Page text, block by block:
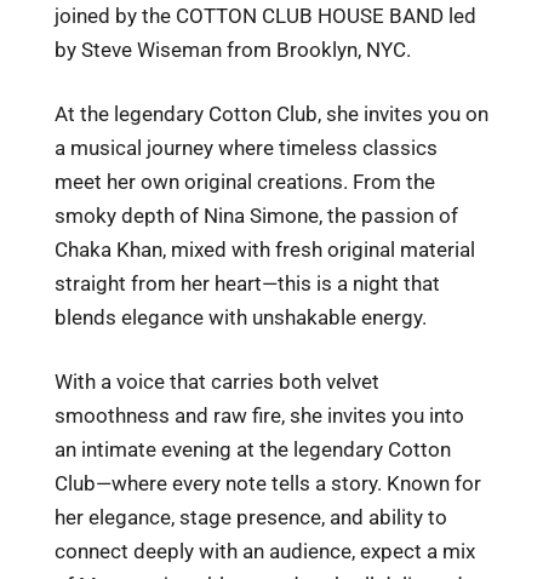
joined by the COTTON CLUB HOUSE BAND led
by Steve Wiseman from Brooklyn, NYC.
At the legendary Cotton Club, she invites you on
a musical journey where timeless classics
meet her own original creations. From the
smoky depth of Nina Simone, the passion of
Chaka Khan, mixed with fresh original material
straight from her heart—this is a night that
blends elegance with unshakable energy.
With a voice that carries both velvet
smoothness and raw fire, she invites you into
an intimate evening at the legendary Cotton
Club—where every note tells a story. Known for
her elegance, stage presence, and ability to
connect deeply with an audience, expect a mix